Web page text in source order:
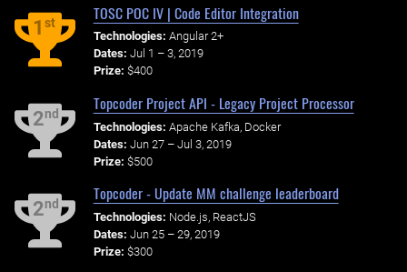
1st
TOSC POC IV | Code Editor Integration
Technologies: Angular 2+
Dates: Jul 1 – 3, 2019
Prize: $400
2nd
Topcoder Project API - Legacy Project Processor
Technologies: Apache Kafka, Docker
Dates: Jun 27 – Jul 3, 2019
Prize: $500
2nd
Topcoder - Update MM challenge leaderboard
Technologies: Node.js, ReactJS
Dates: Jun 25 – 29, 2019
Prize: $300